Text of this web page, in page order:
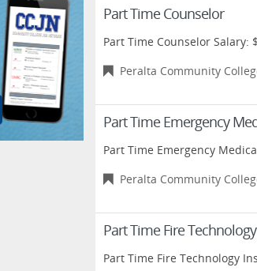
Part Time Counselor
Part Time Counselor Salary:
Peralta Community
Part Time Emergency
Part Time Emergency
Peralta Community
Part Time Fire
Part Time Fire Technology